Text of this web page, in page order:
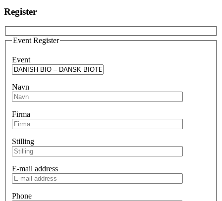
Register
Event Register
Event
Navn
Firma
Stilling
E-mail address
Phone